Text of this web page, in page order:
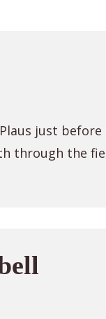
just
through the